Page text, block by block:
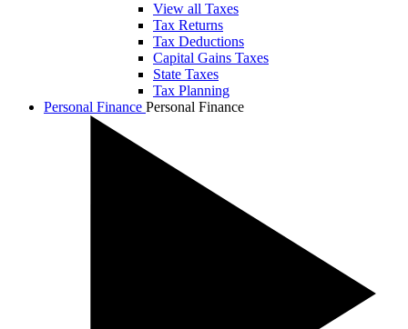
View all Taxes
Tax Returns
Tax Deductions
Capital Gains Taxes
State Taxes
Tax Planning
Personal Finance Personal Finance